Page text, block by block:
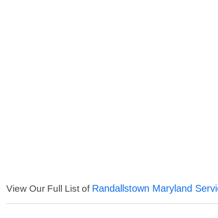
View Our Full List of Randallstown Maryland